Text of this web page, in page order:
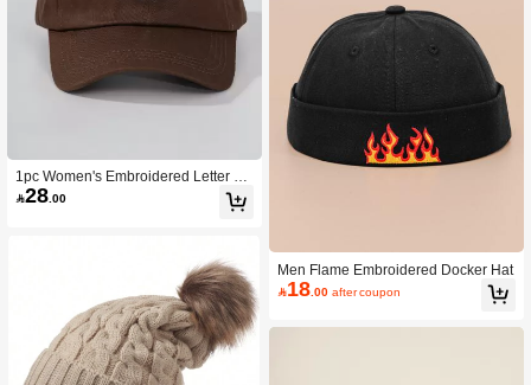
1pc Women's Embroidered Letter Ba
seball Cap, Fashionable Sun Hat Wit
h Large Brim For Sun Protection,Su
28 .00
Men Flame Embroidered Docker Hat
18 .00 after coupon